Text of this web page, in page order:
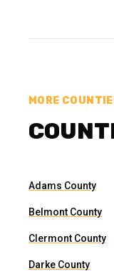
MORE
Adams County
Belmont County
Clermont County
Darke County